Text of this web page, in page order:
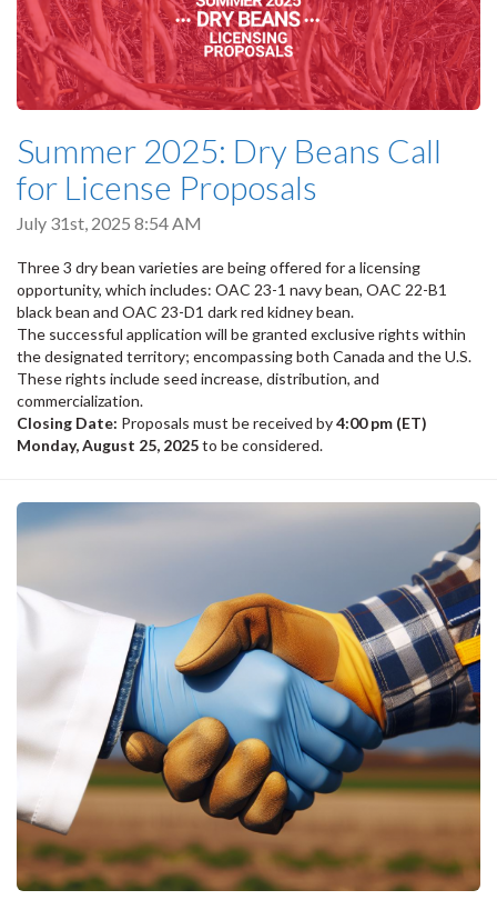
Summer 2025: Dry Beans Call
for License Proposals
July 31st, 2025 8:54 AM
Three 3 dry bean varieties are being offered for a licensing
opportunity, which includes: OAC 23-1 navy bean, OAC 22-B1
black bean and OAC 23-D1 dark red kidney bean.
The successful application will be granted exclusive rights within
the designated territory; encompassing both Canada and the U.S.
These rights include seed increase, distribution, and
commercialization.
Closing Date: Proposals must be received by4:00 pm (ET)
Monday, August 25, 2025to be considered.